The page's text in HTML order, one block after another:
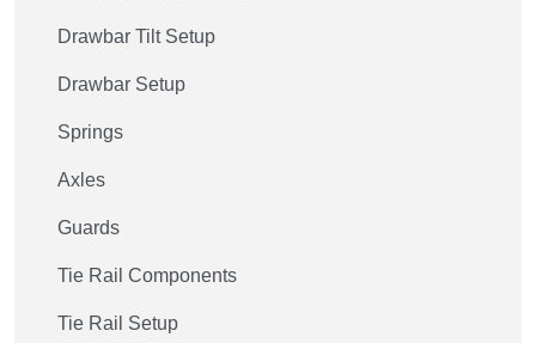
Drawbar Tilt Setup
Drawbar Setup
Springs
Axles
Guards
Tie Rail Components
Tie Rail Setup